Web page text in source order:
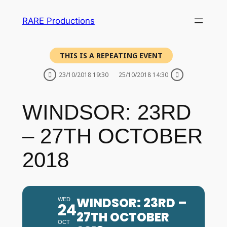
RARE Productions
THIS IS A REPEATING EVENT
23/10/2018 19:30 25/10/2018 14:30
WINDSOR: 23RD
– 27TH OCTOBER
2018
WED
24
OCT
WINDSOR: 23RD –
27TH OCTOBER